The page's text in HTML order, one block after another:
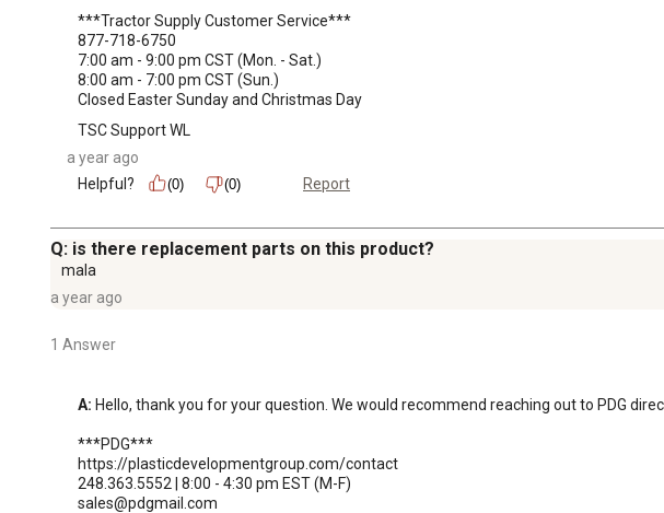
***Tractor Supply Customer Service***
877-718-6750
7:00 am - 9:00 pm CST (Mon. - Sat.)
8:00 am - 7:00 pm CST (Sun.)
Closed Easter Sunday and Christmas Day
TSC Support WL
a year ago
Helpful?
(0) (0) Report
Q: is there replacement parts on this product?
mala
a year ago
1 Answer
A: Hello, thank you for your question. We would recommend reaching out to PDG
***PDG***
https://plasticdevelopmentgroup.com/contact
248.363.5552 | 8:00 - 4:30 pm EST (M-F)
sales@pdgmail.com